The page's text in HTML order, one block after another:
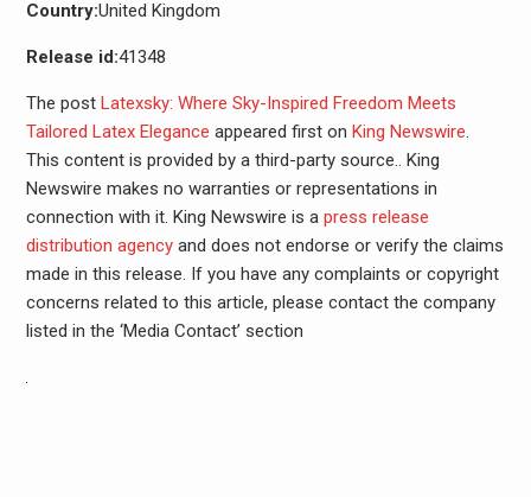
Country:United Kingdom
Release id:41348
The post Latexsky: Where Sky-Inspired Freedom Meets
Tailored Latex Elegance appeared first on King Newswire.
This content is provided by a third-party source.. King
Newswire makes no warranties or representations in
connection with it. King Newswire is a press release
distribution agencyand does not endorse or verify the claims
made in this release. If you have any complaints or copyright
concerns related to this article, please contact the company
listed in the ‘Media Contact’ section